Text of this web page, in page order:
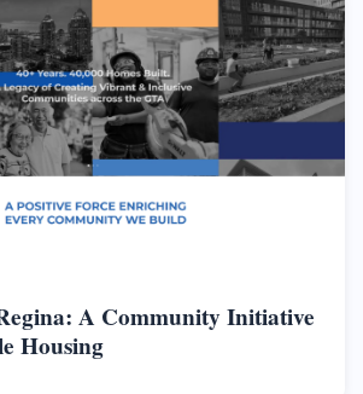
A Community Initiative
Housing